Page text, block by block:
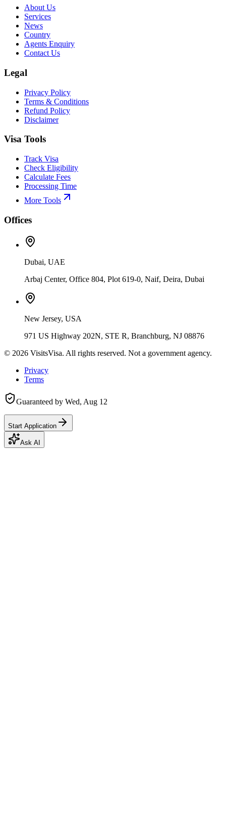
About Us
Services
News
Country
Agents Enquiry
Contact Us
Legal
Privacy Policy
Terms & Conditions
Refund Policy
Disclaimer
Visa Tools
Track Visa
Check Eligibility
Calculate Fees
Processing Time
More Tools
Offices
Dubai, UAE
Arbaj Center, Office 804, Plot 619-0, Naif, Deira, Dubai
New Jersey, USA
971 US Highway 202N, STE R, Branchburg, NJ 08876
© 2026 VisitsVisa. All rights reserved. Not a government agency.
Privacy
Terms
Guaranteed by Wed, Aug 12
Start Application
Ask AI